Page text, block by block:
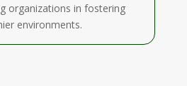
organizations in fostering
environments.